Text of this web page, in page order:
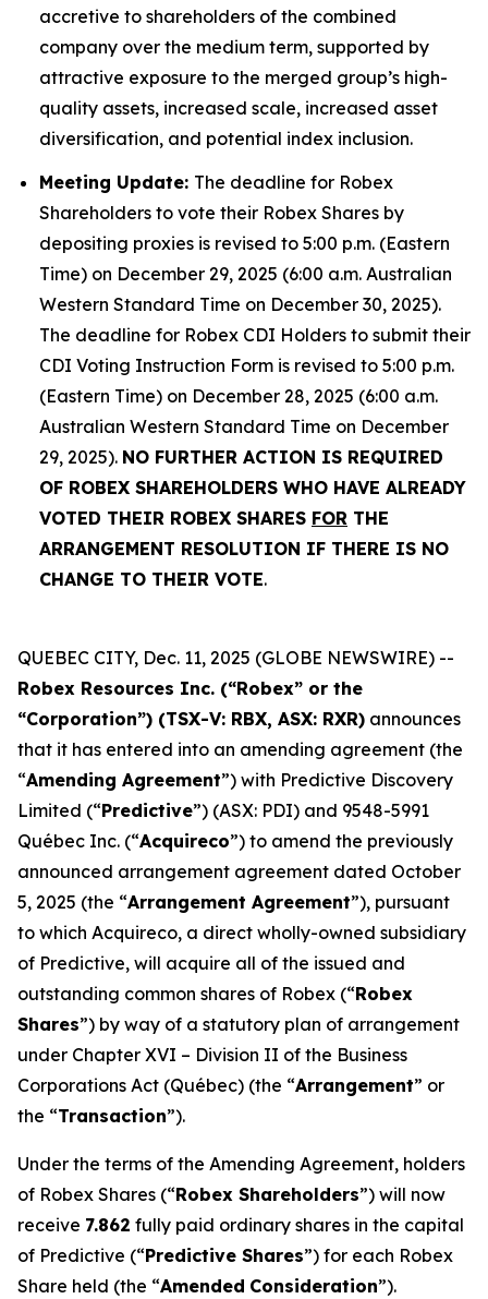
accretive to shareholders of the combined
company over the medium term, supported by
attractive exposure to the merged group’s high-
quality assets, increased scale, increased asset
diversification, and potential index inclusion.
Meeting Update: The deadline for Robex
Shareholders to vote their Robex Shares by
depositing proxies is revised to 5:00 p.m. (Eastern
Time) on December 29, 2025 (6:00 a.m. Australian
Western Standard Time on December 30, 2025).
The deadline for Robex CDI Holders to submit their
CDI Voting Instruction Form is revised to 5:00 p.m.
(Eastern Time) on December 28, 2025 (6:00 a.m.
Australian Western Standard Time on December
29, 2025). NO FURTHER ACTION IS REQUIRED
OF ROBEX SHAREHOLDERS WHO HAVE ALREADY
VOTED THEIR ROBEX SHARES FOR THE
ARRANGEMENT RESOLUTION IF THERE IS NO
CHANGE TO THEIR VOTE.
QUEBEC CITY, Dec. 11, 2025 (GLOBE NEWSWIRE) --
Robex Resources Inc. (“Robex” or the
“Corporation”) (TSX-V: RBX, ASX: RXR) announces
that it has entered into an amending agreement (the
“Amending Agreement”) with Predictive Discovery
Limited (“Predictive”) (ASX: PDI) and 9548-5991
Québec Inc. (“Acquireco”) to amend the previously
announced arrangement agreement dated October
5, 2025 (the “Arrangement Agreement”), pursuant
to which Acquireco, a direct wholly-owned subsidiary
of Predictive, will acquire all of the issued and
outstanding common shares of Robex (“Robex
Shares”) by way of a statutory plan of arrangement
under Chapter XVI – Division II of the Business
Corporations Act (Québec) (the “Arrangement” or
the “Transaction”).
Under the terms of the Amending Agreement, holders
of Robex Shares (“Robex Shareholders”) will now
receive 7.862 fully paid ordinary shares in the capital
of Predictive (“Predictive Shares”) for each Robex
Share held (the “Amended Consideration”).